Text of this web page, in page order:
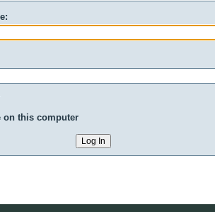
on this computer